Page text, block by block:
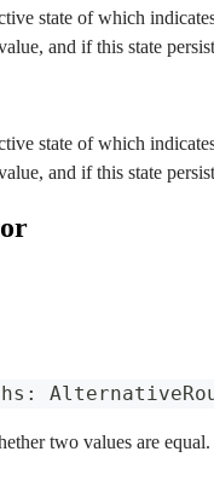
state of which
and if this state
state of which
and if this state
:
two values are equal.